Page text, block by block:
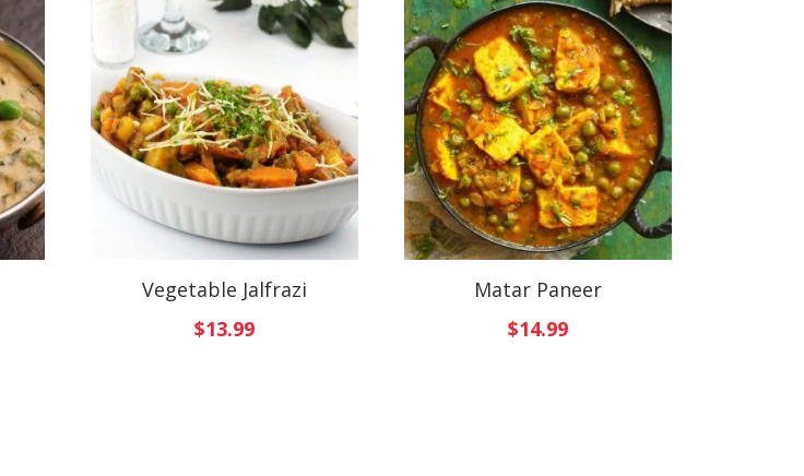
Vegetable Jalfrazi
$13.99
Matar Paneer
$14.99